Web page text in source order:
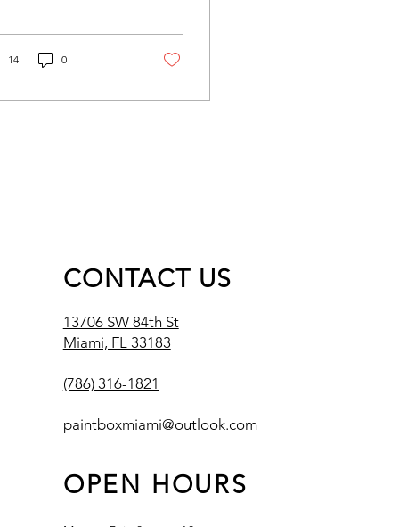
14 0
CONTACT US
13706 SW 84th St
Miami, FL 33183
(786) 316-1821
paintboxmiami@outlook.com
OPEN HOURS